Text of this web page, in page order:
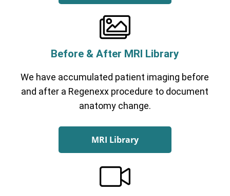
Before & After MRI Library
We have accumulated patient imaging before
and after a Regenexx procedure to document
anatomy change.
MRI Library